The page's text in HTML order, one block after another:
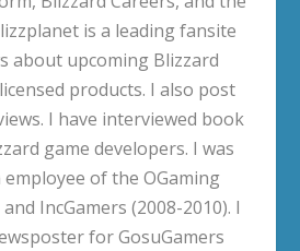
is a leading fansite
about upcoming Blizzard
products. I also post
I have interviewed book
game developers. I was
of the OGaming
IncGamers (2008-2010). I
for GosuGamers